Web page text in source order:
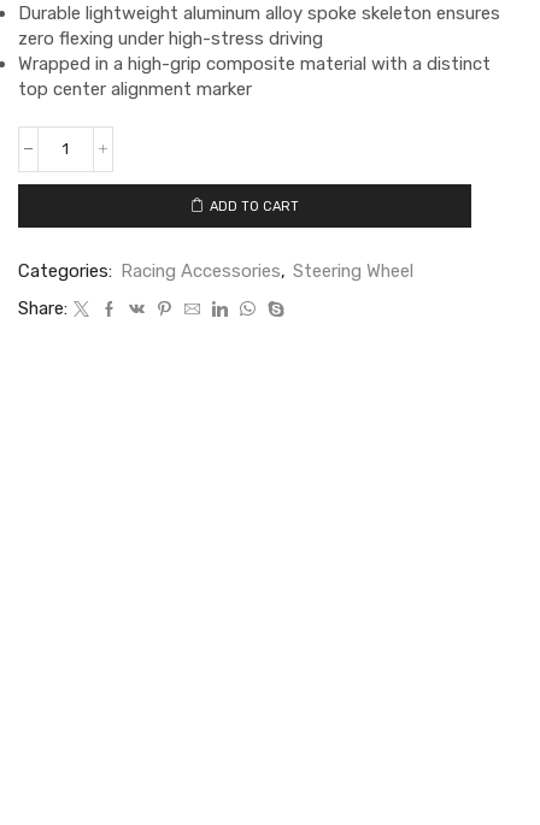
Durable lightweight aluminum alloy spoke skeleton ensures
zero flexing under high-stress driving
Wrapped in a high-grip composite material with a distinct
top center alignment marker
ADD TO CART
Categories: Racing Accessories, Steering Wheel
Share: